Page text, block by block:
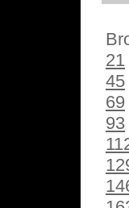
21
45
69
93